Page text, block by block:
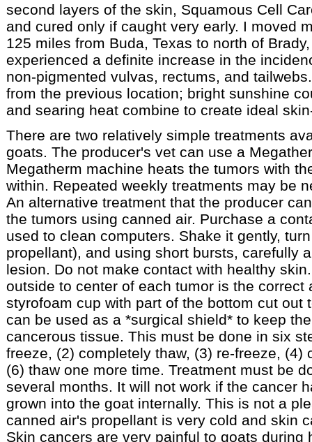
second layers of the skin, Squamous Cell
and cured only if caught very early. I moved
125 miles from Buda, Texas to north of
experienced a definite increase in the
non-pigmented vulvas, rectums, and
from the previous location; bright sunshine
and searing heat combine to create ideal
There are two relatively simple treatments
goats. The producer's vet can use a
Megatherm machine heats the tumors with
within. Repeated weekly treatments may be
An alternative treatment that the producer
the tumors using canned air. Purchase a
used to clean computers. Shake it gently,
propellant), and using short bursts, carefully
lesion. Do not make contact with healthy
outside to center of each tumor is the correct
styrofoam cup with part of the bottom cut
can be used as a *surgical shield* to keep
cancerous tissue. This must be done in six
freeze, (2) completely thaw, (3) re-freeze, (4)
(6) thaw one more time. Treatment must be
several months. It will not work if the cancer
grown into the goat internally. This is not a
canned air's propellant is very cold and skin
Skin cancers are very painful to goats during